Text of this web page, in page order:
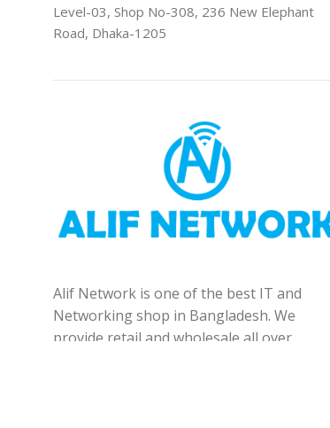
Level-03, Shop No-308, 236 New Elephant
Road, Dhaka-1205
Alif Network is one of the best IT and
Networking shop in Bangladesh. We
provide retail and wholesale all over